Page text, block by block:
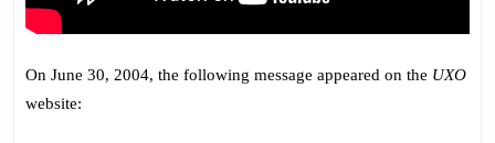
On June 30, 2004, the following message appeared on the UXO
website: